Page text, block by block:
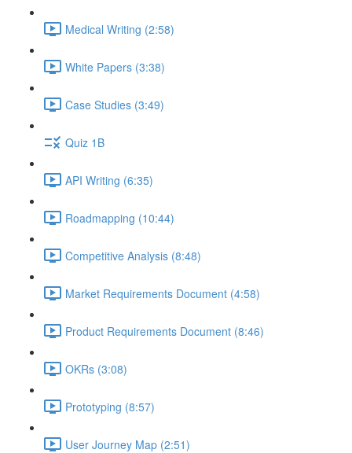
Medical Writing (2:58)
White Papers (3:38)
Case Studies (3:49)
Quiz 1B
API Writing (6:35)
Roadmapping (10:44)
Competitive Analysis (8:48)
Market Requirements Document (4:58)
Product Requirements Document (8:46)
OKRs (3:08)
Prototyping (8:57)
User Journey Map (2:51)